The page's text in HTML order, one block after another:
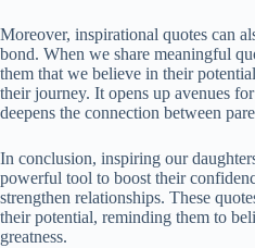
Moreover, inspirational quotes can
bond. When we share meaningful
them that we believe in their
their journey. It opens up avenues
deepens the connection between
In conclusion, inspiring our
powerful tool to boost their
strengthen relationships. These
their potential, reminding them to
greatness.